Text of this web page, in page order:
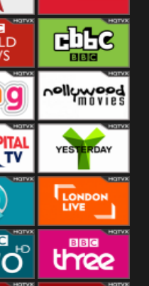
Sky News
CBBC
Nollywood
Movies
Yesterday
London Live